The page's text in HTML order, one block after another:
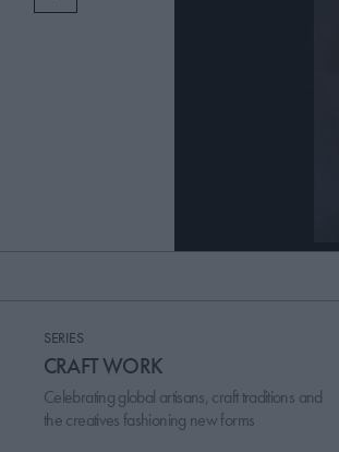
SERIES
CRAFT WORK
Celebrating global artisans, craft traditions and
the creatives fashioning new forms